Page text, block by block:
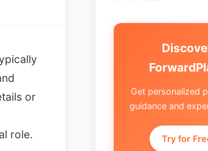
or
role.
Get personalized
guidance and
Try for